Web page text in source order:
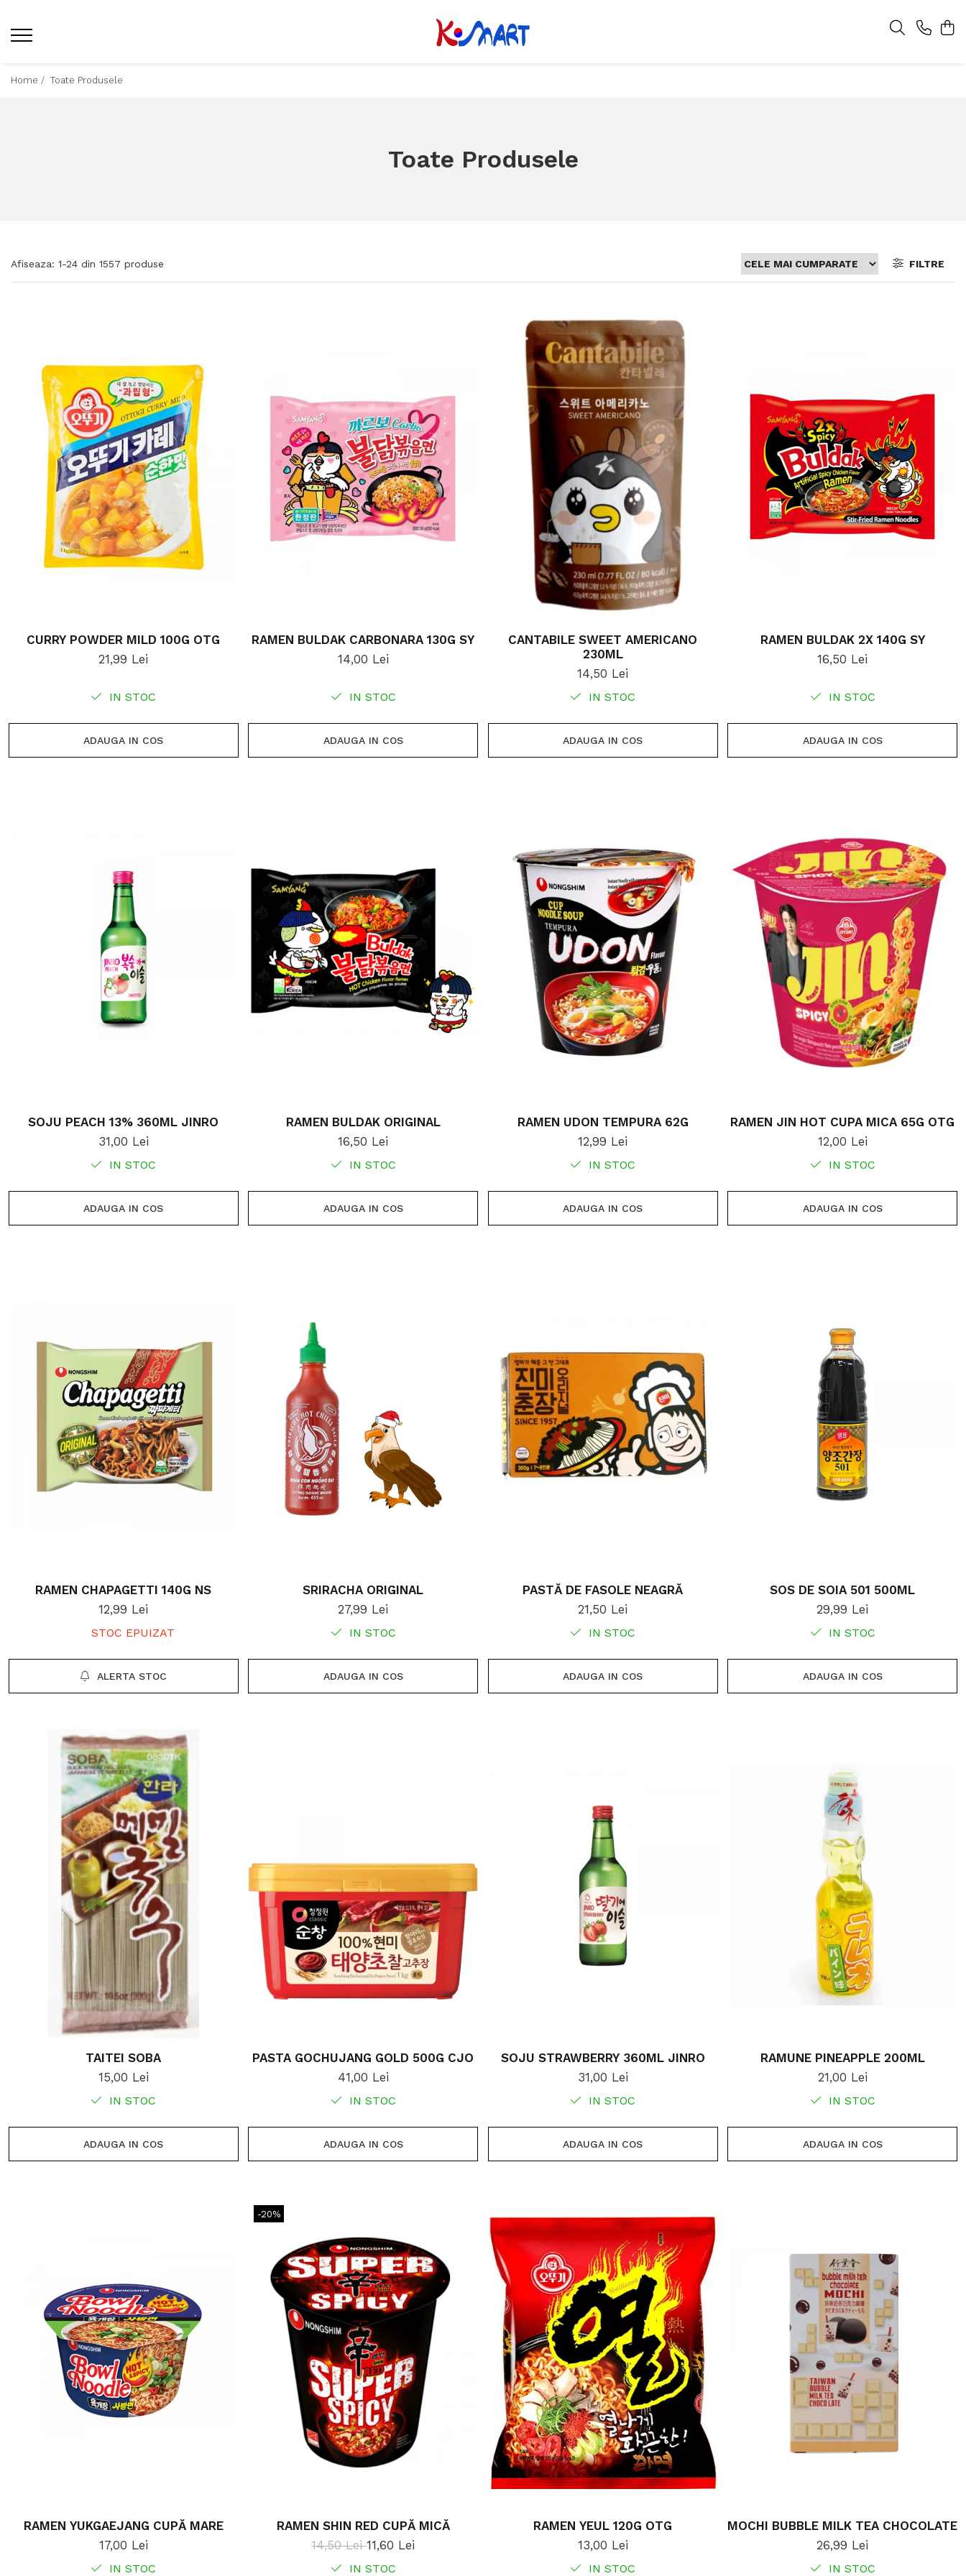
Home / Toate Produsele
Toate Produsele
Afiseaza: 1-24 din 1557 produse FILTRE
CURRY POWDER MILD 100G OTG
21,99 Lei
IN STOC
ADAUGA IN COS
RAMEN BULDAK CARBONARA 130G SY
14,00 Lei
IN STOC
ADAUGA IN COS
CANTABILE SWEET AMERICANO
230ML
14,50 Lei
IN STOC
ADAUGA IN COS
RAMEN BULDAK 2X 140G SY
16,50 Lei
IN STOC
ADAUGA IN COS
SOJU PEACH 13% 360ML JINRO
31,00 Lei
IN STOC
ADAUGA IN COS
RAMEN BULDAK ORIGINAL
16,50 Lei
IN STOC
ADAUGA IN COS
RAMEN UDON TEMPURA 62G
12,99 Lei
IN STOC
ADAUGA IN COS
RAMEN JIN HOT CUPA MICA 65G OTG
12,00 Lei
IN STOC
ADAUGA IN COS
RAMEN CHAPAGETTI 140G NS
12,99 Lei
STOC EPUIZAT
ALERTA STOC
SRIRACHA ORIGINAL
27,99 Lei
IN STOC
ADAUGA IN COS
PASTĂ DE FASOLE NEAGRĂ
21,50 Lei
IN STOC
ADAUGA IN COS
SOS DE SOIA 501 500ML
29,99 Lei
IN STOC
ADAUGA IN COS
TAITEI SOBA
15,00 Lei
IN STOC
ADAUGA IN COS
PASTA GOCHUJANG GOLD 500G CJO
41,00 Lei
IN STOC
ADAUGA IN COS
SOJU STRAWBERRY 360ML JINRO
31,00 Lei
IN STOC
ADAUGA IN COS
RAMUNE PINEAPPLE 200ML
21,00 Lei
IN STOC
ADAUGA IN COS
RAMEN YUKGAEJANG CUPĂ MARE
17,00 Lei
IN STOC
-20%
RAMEN SHIN RED CUPĂ MICĂ
14,50 Lei11,60 Lei
IN STOC
RAMEN YEUL 120G OTG
13,00 Lei
IN STOC
MOCHI BUBBLE MILK TEA CHOCOLATE
26,99 Lei
IN STOC